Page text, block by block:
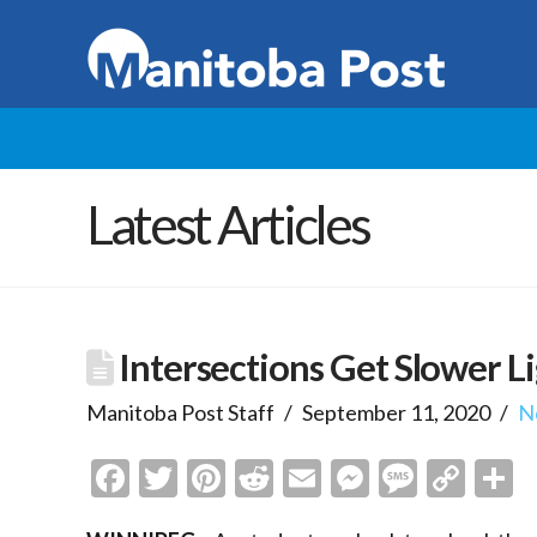
Latest Articles
Intersections Get Slower
Manitoba Post Staff September 11, 2020
Facebook
Twitter
Pinterest
Reddit
EmailMessenger
Copy